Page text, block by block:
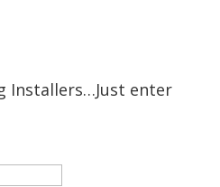
Installers…Just enter